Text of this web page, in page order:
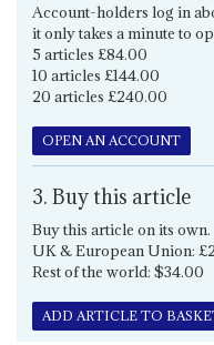
Account-holders log in
it only takes a minute to
5 articles £84.00
10 articles £144.00
20 articles £240.00
OPEN AN ACCOUNT
3. Buy this article
Buy this article on its own.
UK & European Union:
Rest of the world: $34.00
ADD ARTICLE TO